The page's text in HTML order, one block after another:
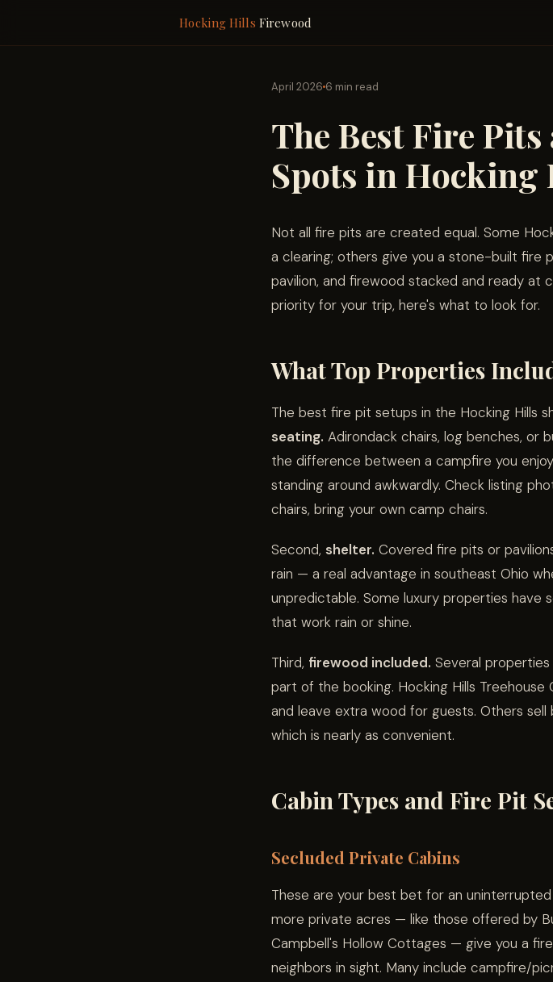
Hocking Hills Firewood
April 2026 6 min read
The Best Fire
Spots in Hocking
Not all fire pits are created equal. Some
a clearing; others give you a stone-built fire
pavilion, and firewood stacked and ready at
priority for your trip, here's what to look for.
What Top Properties
The best fire pit setups in the Hocking Hills
seating. Adirondack chairs, log benches, or
the difference between a campfire you
standing around awkwardly. Check listing
chairs, bring your own camp chairs.
Second, shelter. Covered fire pits or
rain — a real advantage in southeast Ohio
unpredictable. Some luxury properties
that work rain or shine.
Third, firewood included. Several
part of the booking. Hocking Hills
and leave extra wood for guests. Others
which is nearly as convenient.
Cabin Types and Fire Pit
Secluded Private Cabins
These are your best bet for an
more private acres — like those offered by
Campbell's Hollow Cottages — give you a
neighbors in sight. Many include campfire/